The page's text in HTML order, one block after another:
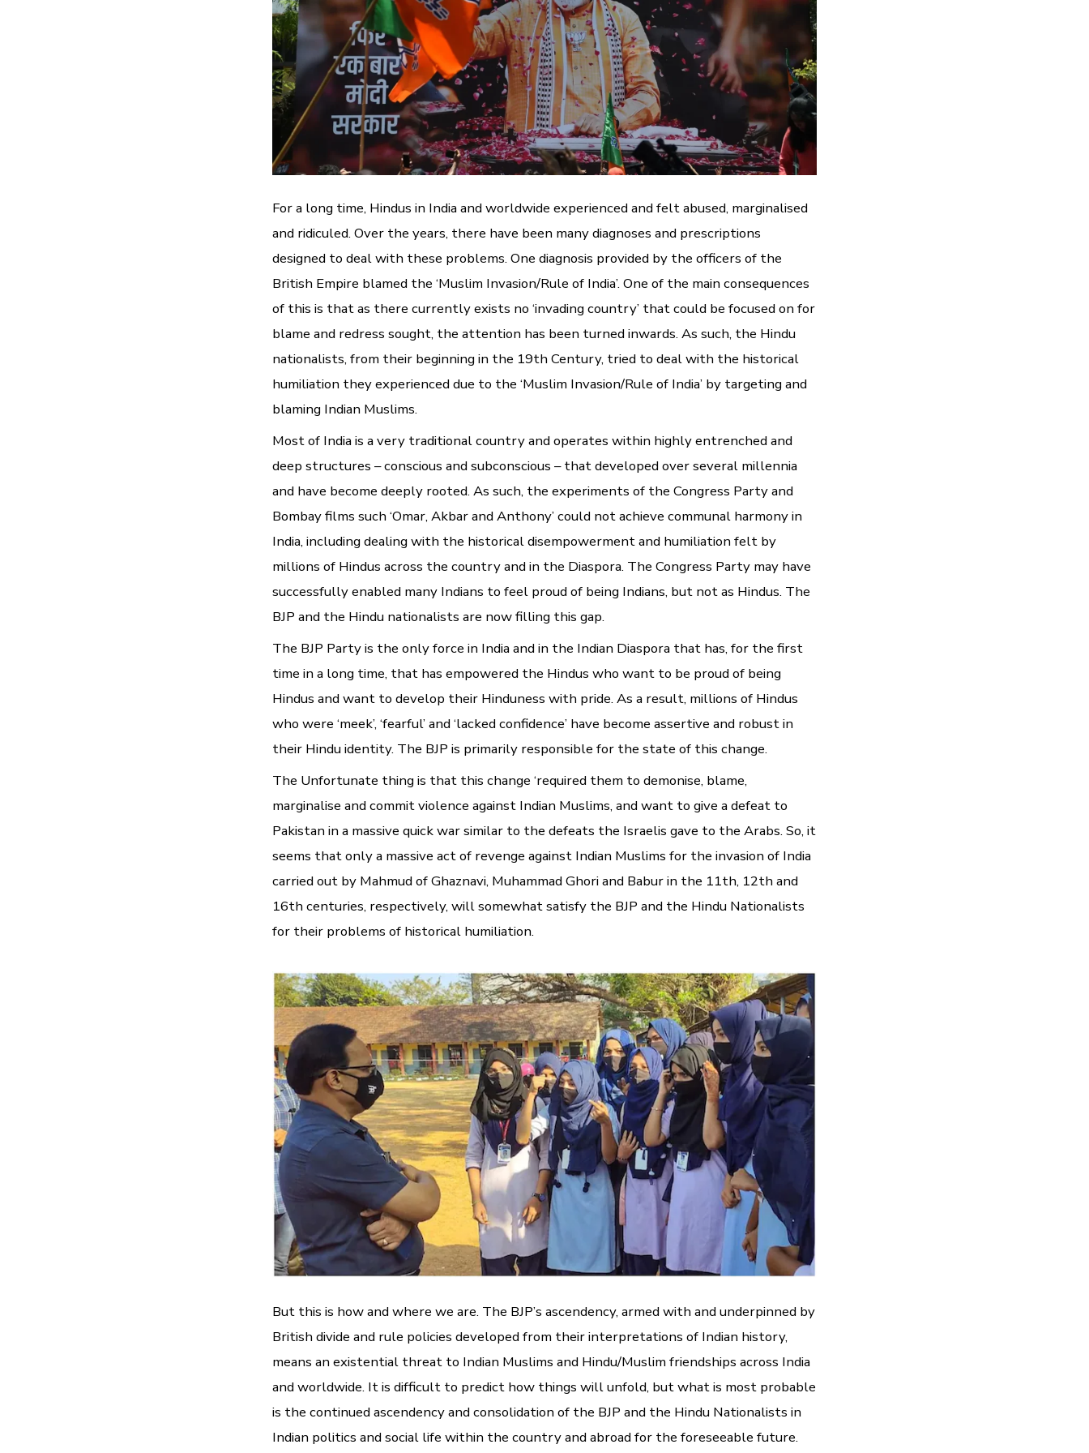
For a long time, Hindus in India and worldwide experienced and felt abused, marginalised
and ridiculed. Over the years, there have been many diagnoses and prescriptions
designed to deal with these problems. One diagnosis provided by the officers of the
British Empire blamed the ‘Muslim Invasion/Rule of India’. One of the main consequences
of this is that as there currently exists no ‘invading country’ that could be focused on for
blame and redress sought, the attention has been turned inwards. As such, the Hindu
nationalists, from their beginning in the 19th Century, tried to deal with the historical
humiliation they experienced due to the ‘Muslim Invasion/Rule of India’ by targeting and
blaming Indian Muslims.
Most of India is a very traditional country and operates within highly entrenched and
deep structures – conscious and subconscious – that developed over several millennia
and have become deeply rooted. As such, the experiments of the Congress Party and
Bombay films such ‘Omar, Akbar and Anthony’ could not achieve communal harmony in
India, including dealing with the historical disempowerment and humiliation felt by
millions of Hindus across the country and in the Diaspora. The Congress Party may have
successfully enabled many Indians to feel proud of being Indians, but not as Hindus. The
BJP and the Hindu nationalists are now filling this gap.
The BJP Party is the only force in India and in the Indian Diaspora that has, for the first
time in a long time, that has empowered the Hindus who want to be proud of being
Hindus and want to develop their Hinduness with pride. As a result, millions of Hindus
who were ‘meek’, ‘fearful’ and ‘lacked confidence’ have become assertive and robust in
their Hindu identity. The BJP is primarily responsible for the state of this change.
The Unfortunate thing is that this change ‘required them to demonise, blame,
marginalise and commit violence against Indian Muslims, and want to give a defeat to
Pakistan in a massive quick war similar to the defeats the Israelis gave to the Arabs. So, it
seems that only a massive act of revenge against Indian Muslims for the invasion of India
carried out by Mahmud of Ghaznavi, Muhammad Ghori and Babur in the 11th, 12th and
16th centuries, respectively, will somewhat satisfy the BJP and the Hindu Nationalists
for their problems of historical humiliation.
But this is how and where we are. The BJP’s ascendency, armed with and underpinned by
British divide and rule policies developed from their interpretations of Indian history,
means an existential threat to Indian Muslims and Hindu/Muslim friendships across India
and worldwide. It is difficult to predict how things will unfold, but what is most probable
is the continued ascendency and consolidation of the BJP and the Hindu Nationalists in
Indian politics and social life within the country and abroad for the foreseeable future.